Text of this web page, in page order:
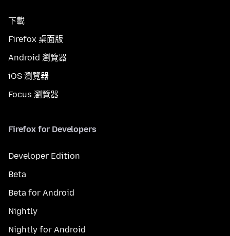
下載
Firefox 桌面版
Android 瀏覽器
iOS 瀏覽器
Focus 瀏覽器
Firefox for Developers
Developer Edition
Beta
Beta for Android
Nightly
Nightly for Android